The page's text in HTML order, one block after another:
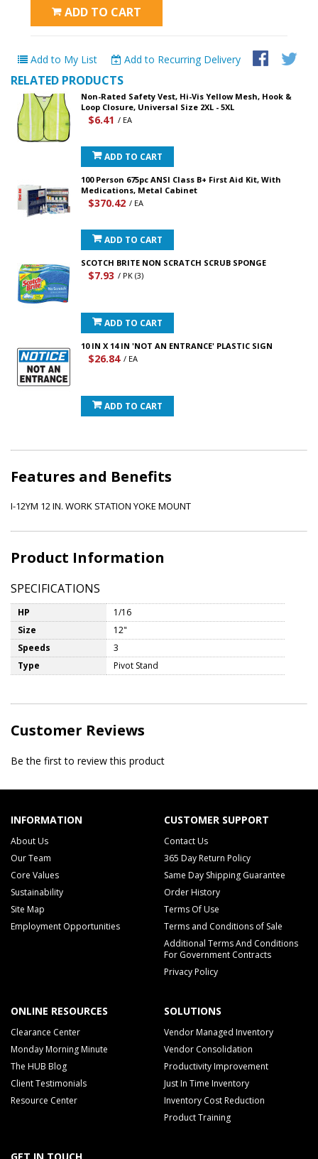
ADD TO CART
Add to My List Add to Recurring Delivery
RELATED PRODUCTS
Non-Rated Safety Vest, Hi-Vis Yellow Mesh, Hook &
Loop Closure, Universal Size 2XL - 5XL
$6.41 / EA
ADD TO CART
100 Person 675pc ANSI Class B+ First Aid Kit, With
Medications, Metal Cabinet
$370.42 / EA
ADD TO CART
SCOTCH BRITE NON SCRATCH SCRUB SPONGE
$7.93 / PK (3)
ADD TO CART
10 IN X 14 IN 'NOT AN ENTRANCE' PLASTIC SIGN
$26.84 / EA
ADD TO CART
Features and Benefits
I-12YM 12 IN. WORK STATION YOKE MOUNT
Product Information
SPECIFICATIONS
HP
1/16
Size
12"
Speeds
3
Type
Pivot Stand
Customer Reviews
Be the first to review this product
INFORMATION
About Us
Our Team
Core Values
Sustainability
Site Map
Employment Opportunities
CUSTOMER SUPPORT
Contact Us
365 Day Return Policy
Same Day Shipping Guarantee
Order History
Terms Of Use
Terms and Conditions of Sale
Additional Terms And Conditions
For Government Contracts
Privacy Policy
ONLINE RESOURCES
Clearance Center
Monday Morning Minute
The HUB Blog
Client Testimonials
Resource Center
SOLUTIONS
Vendor Managed Inventory
Vendor Consolidation
Productivity Improvement
Just In Time Inventory
Inventory Cost Reduction
Product Training